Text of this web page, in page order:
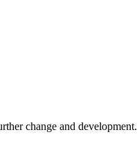
change and development.